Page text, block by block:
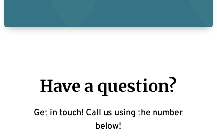
Have a question?
Get in touch! Call us using the number
below!